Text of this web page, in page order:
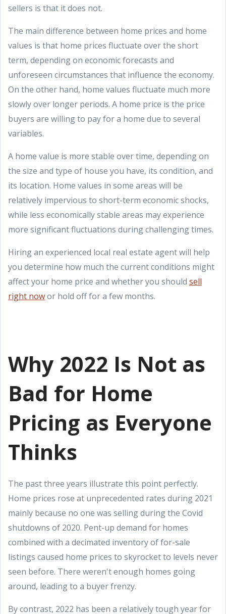
sellers is that it does not.
The main difference between home prices and home
values is that home prices fluctuate over the short
term, depending on economic forecasts and
unforeseen circumstances that influence the economy.
On the other hand, home values fluctuate much more
slowly over longer periods. A home price is the price
buyers are willing to pay for a home due to several
variables.
A home value is more stable over time, depending on
the size and type of house you have, its condition, and
its location. Home values in some areas will be
relatively impervious to short-term economic shocks,
while less economically stable areas may experience
more significant fluctuations during challenging times.
Hiring an experienced local real estate agent will help
you determine how much the current conditions might
affect your home price and whether you should sell
right nowor hold off for a few months.
Why 2022 Is Not as
Bad for Home
Pricing as Everyone
Thinks
The past three years illustrate this point perfectly.
Home prices rose at unprecedented rates during 2021
mainly because no one was selling during the Covid
shutdowns of 2020. Pent-up demand for homes
combined with a decimated inventory of for-sale
listings caused home prices to skyrocket to levels never
seen before. There weren't enough homes going
around, leading to a buyer frenzy.
By contrast, 2022 has been a relatively tough year for